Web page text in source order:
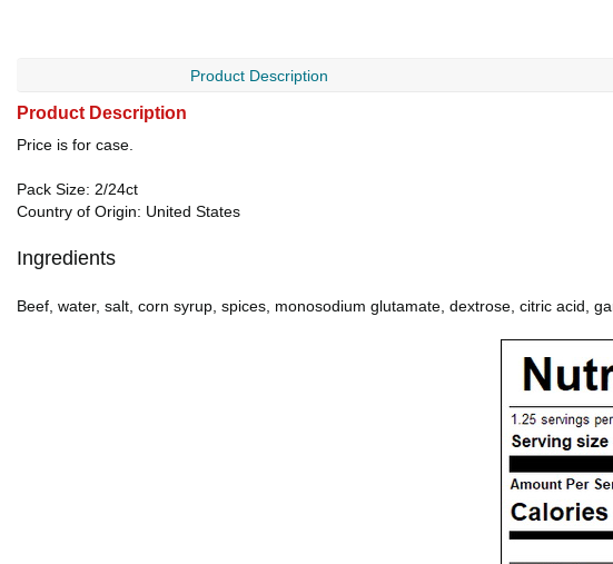
Product Description
Product Description
Price is for case.
Pack Size: 2/24ct
Country of Origin: United States
Ingredients
Beef, water, salt, corn syrup, spices, monosodium glutamate, dextrose, citric acid,